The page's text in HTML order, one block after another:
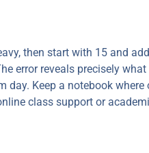
then start with 15 and
error reveals precisely
day. Keep a notebook
class support or